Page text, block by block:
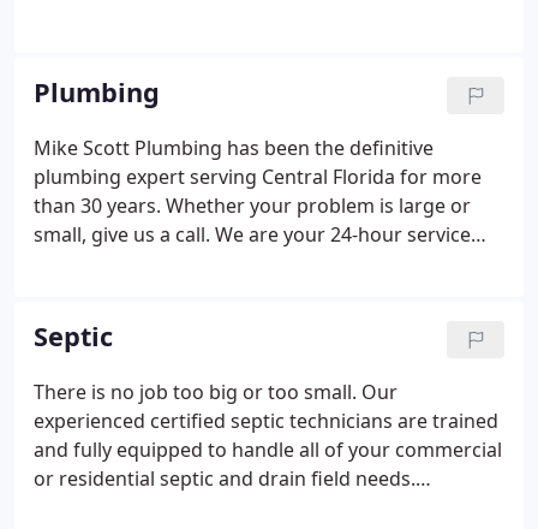
veteran, founded Mike Scott Plumbing in his
hometown of Citrus County.
Plumbing
Mike Scott Plumbing has been the definitive
plumbing expert serving Central Florida for more
than 30 years. Whether your problem is large or
small, give us a call. We are your 24-hour service
Septic
There is no job too big or too small. Our
experienced certified septic technicians are trained
and fully equipped to handle all of your commercial
or residential septic and drain field needs.